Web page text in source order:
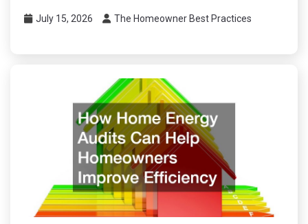
July 15, 2026 The Homeowner Best Practices